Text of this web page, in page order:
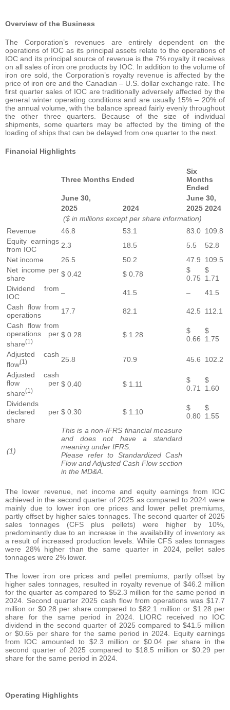
Overview of the Business
The Corporation’s revenues are entirely dependent on the
operations of IOC as its principal assets relate to the operations of
IOC and its principal source of revenue is the 7% royalty it receives
on all sales of iron ore products by IOC. In addition to the volume of
iron ore sold, the Corporation’s royalty revenue is affected by the
price of iron ore and the Canadian – U.S. dollar exchange rate. The
first quarter sales of IOC are traditionally adversely affected by the
general winter operating conditions and are usually 15% – 20% of
the annual volume, with the balance spread fairly evenly throughout
the other three quarters. Because of the size of individual
shipments, some quarters may be affected by the timing of the
loading of ships that can be delayed from one quarter to the next.
Financial Highlights
Three Months Ended
Six
Months
Ended
June 30,
June 30,
2025
2024 2025 2024
($ in millions except per share information)
Revenue
46.8 53.1 83.0 109.8
Equity earnings
from IOC
2.3 18.5 5.5
52.8
Net income
26.5 50.2 47.9
109.5
Net income per
share
$ 0.42 $ 0.78
$
0.75
$
1.71
Dividend from
IOC
– 41.5 –
41.5
Cash flow from
operations
17.7 82.1 42.5
112.1
Cash flow from
operations per
share(1)
$ 0.28 $ 1.28
$
0.66
$
1.75
Adjusted cash
flow(1) 25.8 70.9 45.6
102.2
Adjusted cash
flow per
share(1)
$ 0.40 $ 1.11
$
0.71
$
1.60
Dividends
declared per
share
$ 0.30 $ 1.10
$
0.80
$
1.55
(1)
This is a non-IFRS financial measure
and does not have a standard
meaning under IFRS.
Please refer to Standardized Cash
Flow and Adjusted Cash Flow section
in the MD&A.
The lower revenue, net income and equity earnings from IOC
achieved in the second quarter of 2025 as compared to 2024 were
mainly due to lower iron ore prices and lower pellet premiums,
partly offset by higher sales tonnages. The second quarter of 2025
sales tonnages (CFS plus pellets) were higher by 10%,
predominantly due to an increase in the availability of inventory as
a result of increased production levels. While CFS sales tonnages
were 28% higher than the same quarter in 2024, pellet sales
tonnages were 2% lower.
The lower iron ore prices and pellet premiums, partly offset by
higher sales tonnages, resulted in royalty revenue of $46.2 million
for the quarter as compared to $52.3 million for the same period in
2024. Second quarter 2025 cash flow from operations was $17.7
million or $0.28 per share compared to $82.1 million or $1.28 per
share for the same period in 2024. LIORC received no IOC
dividend in the second quarter of 2025 compared to $41.5 million
or $0.65 per share for the same period in 2024. Equity earnings
from IOC amounted to $2.3 million or $0.04 per share in the
second quarter of 2025 compared to $18.5 million or $0.29 per
share for the same period in 2024.
Operating Highlights